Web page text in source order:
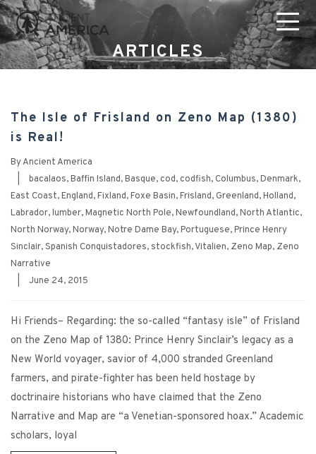
ARTICLES
The Isle of Frisland on Zeno Map (1380)
is Real!
ByAncient America
bacalaos,Baffin Island,Basque, cod, codfish, Columbus,Denmark,
East Coast,England,Fixland,Foxe Basin,Frisland, Greenland,Holland,
Labrador,lumber,Magnetic North Pole,Newfoundland,North Atlantic,
North Norway,Norway,Notre Dame Bay,Portuguese,Prince Henry
Sinclair,Spanish Conquistadores, stockfish,Vitalien, Zeno Map, Zeno
Narrative
June 24, 2015
Hi Friends– Regarding: the so-called “fantasy isle” of Frisland
on the Zeno Map of 1380: Prince Henry Sinclair’s legacy as a
New World voyager, savior of 4,000 stranded Greenland
farmers, and pirate-fighter has been held hostage by
doctrinaire historians who have claimed that the Zeno
Narrative and Map are “a Venetian-sponsored hoax.” Academic
scholars, loyal